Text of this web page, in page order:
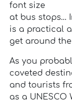
font size
at bus stops…
is a practical
get around
As you
coveted
and tourists
as a